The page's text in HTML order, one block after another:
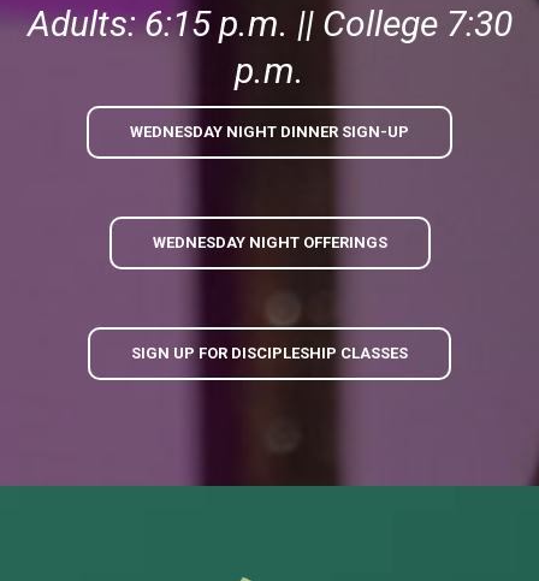
Adults: 6:15 p.m. || College 7:30
p.m.
WEDNESDAY NIGHT DINNER SIGN-UP
WEDNESDAY NIGHT OFFERINGS
SIGN UP FOR DISCIPLESHIP CLASSES